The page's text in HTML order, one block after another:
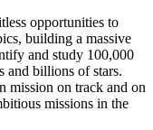
opportunities to
building a massive
and study 100,000
and billions of stars.
mission on track and on
missions in the